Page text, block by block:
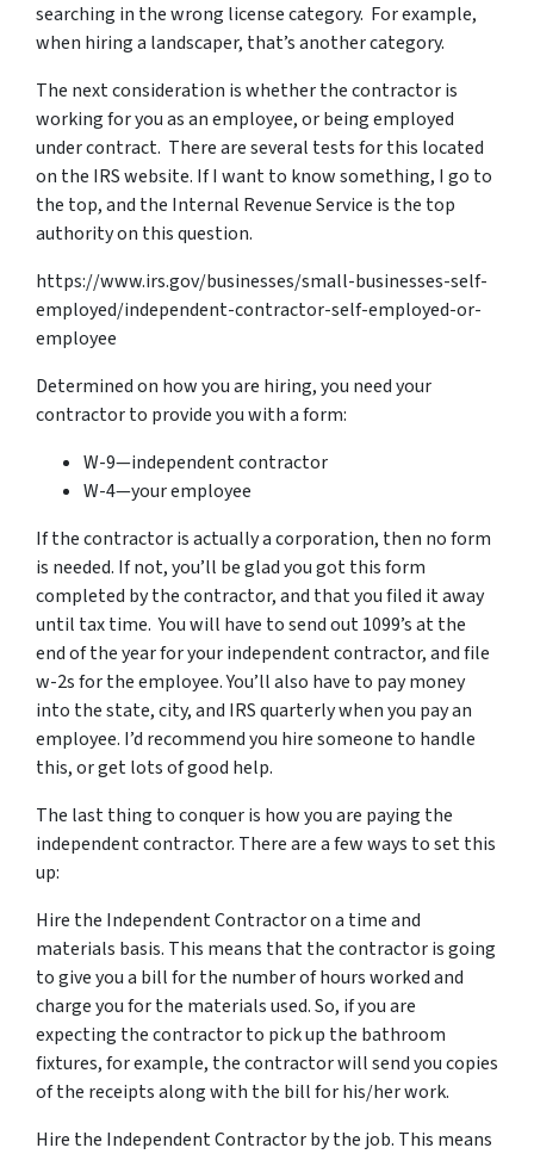
searching in the wrong license category. For example,
when hiring a landscaper, that’s another category.
The next consideration is whether the contractor is
working for you as an employee, or being employed
under contract. There are several tests for this located
on the IRS website. If I want to know something, I go to
the top, and the Internal Revenue Service is the top
authority on this question.
https://www.irs.gov/businesses/small-businesses-self-
employed/independent-contractor-self-employed-or-
employee
Determined on how you are hiring, you need your
contractor to provide you with a form:
W-9—independent contractor
W-4—your employee
If the contractor is actually a corporation, then no form
is needed. If not, you’ll be glad you got this form
completed by the contractor, and that you filed it away
until tax time. You will have to send out 1099’s at the
end of the year for your independent contractor, and file
w-2s for the employee. You’ll also have to pay money
into the state, city, and IRS quarterly when you pay an
employee. I’d recommend you hire someone to handle
this, or get lots of good help.
The last thing to conquer is how you are paying the
independent contractor. There are a few ways to set this
up:
Hire the Independent Contractor on a time and
materials basis. This means that the contractor is going
to give you a bill for the number of hours worked and
charge you for the materials used. So, if you are
expecting the contractor to pick up the bathroom
fixtures, for example, the contractor will send you copies
of the receipts along with the bill for his/her work.
Hire the Independent Contractor by the job. This means